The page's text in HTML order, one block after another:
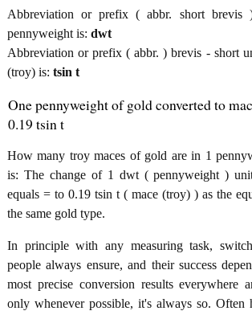
Abbreviation or prefix ( abbr. short brevis
pennyweight is: dwt
Abbreviation or prefix ( abbr. ) brevis - short
(troy) is: tsin t
One pennyweight of gold converted to
0.19 tsin t
How many troy maces of gold are in 1
is: The change of 1 dwt ( pennyweight )
equals = to 0.19 tsin t ( mace (troy) ) as the
the same gold type.
In principle with any measuring task,
people always ensure, and their success
most precise conversion results everywhere
only whenever possible, it's always so. Often